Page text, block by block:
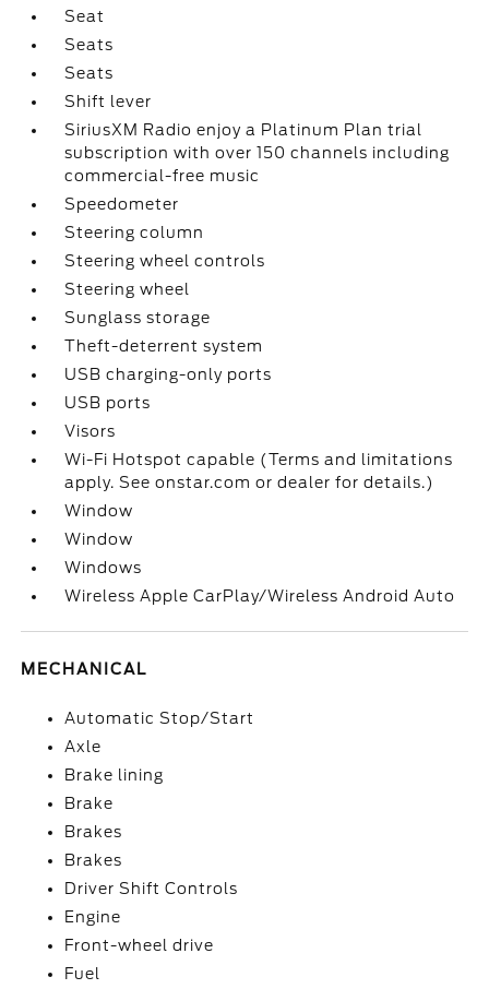
Seat
Seats
Seats
Shift lever
SiriusXM Radio enjoy a Platinum Plan trial
subscription with over 150 channels including
commercial-free music
Speedometer
Steering column
Steering wheel controls
Steering wheel
Sunglass storage
Theft-deterrent system
USB charging-only ports
USB ports
Visors
Wi-Fi Hotspot capable (Terms and limitations
apply. See onstar.com or dealer for details.)
Window
Window
Windows
Wireless Apple CarPlay/Wireless Android Auto
MECHANICAL
Automatic Stop/Start
Axle
Brake lining
Brake
Brakes
Brakes
Driver Shift Controls
Engine
Front-wheel drive
Fuel